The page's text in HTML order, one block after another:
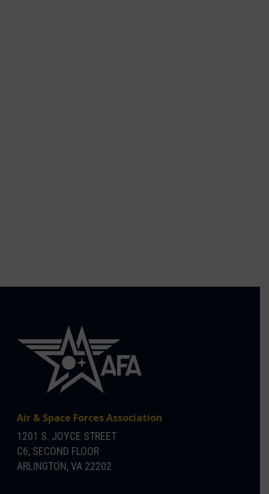
Air & Space Forces Association
1201 S. JOYCE STREET
C6, SECOND FLOOR
ARLINGTON, VA 22202